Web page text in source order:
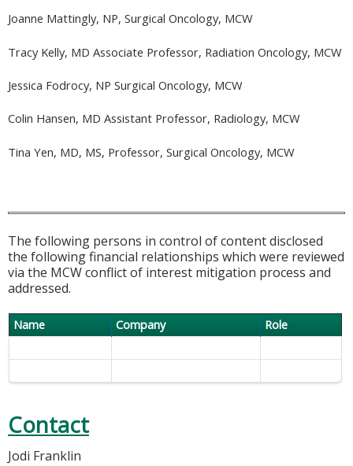
Joanne Mattingly, NP, Surgical Oncology, MCW
Tracy Kelly, MD Associate Professor, Radiation Oncology, MCW
Jessica Fodrocy, NP Surgical Oncology, MCW
Colin Hansen, MD Assistant Professor, Radiology, MCW
Tina Yen, MD, MS, Professor, Surgical Oncology, MCW
The following persons in control of content disclosed
the following financial relationships which were reviewed
via the MCW conflict of interest mitigation process and
addressed.
Name Company Role
Contact
Jodi Franklin